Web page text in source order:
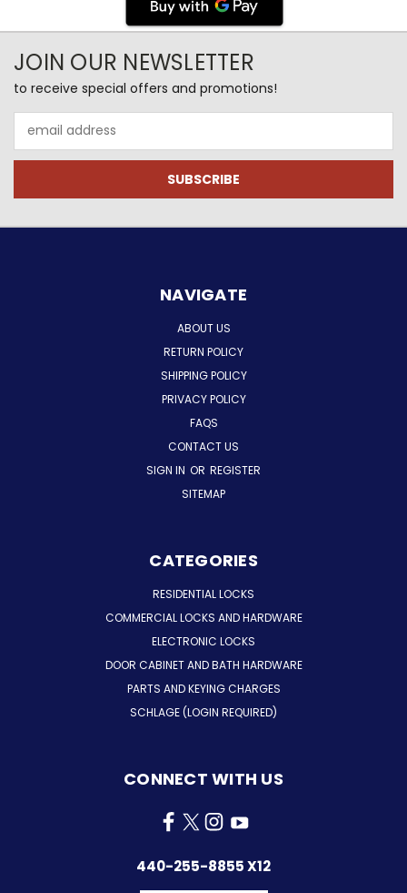
JOIN OUR NEWSLETTER
to receive special offers and promotions!
Address
NAVIGATE
ABOUT US
RETURN POLICY
SHIPPING POLICY
PRIVACY POLICY
FAQS
CONTACT US
SIGN IN OR REGISTER
SITEMAP
CATEGORIES
RESIDENTIAL LOCKS
COMMERCIAL LOCKS AND HARDWARE
ELECTRONIC LOCKS
DOOR CABINET AND BATH HARDWARE
PARTS AND KEYING CHARGES
SCHLAGE (LOGIN REQUIRED)
CONNECT WITH US
440-255-8855 X12